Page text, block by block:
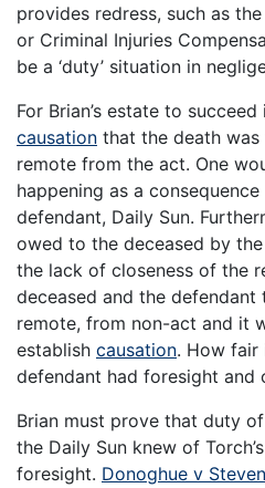
provides redress, such as the
or Criminal Injuries
be a ‘duty’ situation in
For Brian’s estate to
causation that the death
remote from the act. One
happening as a
defendant, Daily Sun.
owed to the deceased by
the lack of closeness of the
deceased and the
remote, from non-act and it
establish causation. How fair
defendant had foresight and
Brian must prove that duty
the Daily Sun knew of
foresight. Donoghue v